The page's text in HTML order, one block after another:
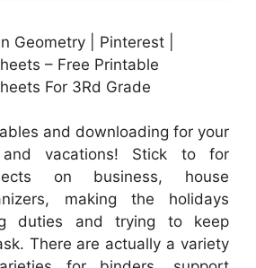
Geometry | Pinterest |
– Free Printable
For 3Rd Grade
and downloading for your
and vacations! Stick to for
on business, house
making the holidays
duties and trying to keep
There are actually a variety